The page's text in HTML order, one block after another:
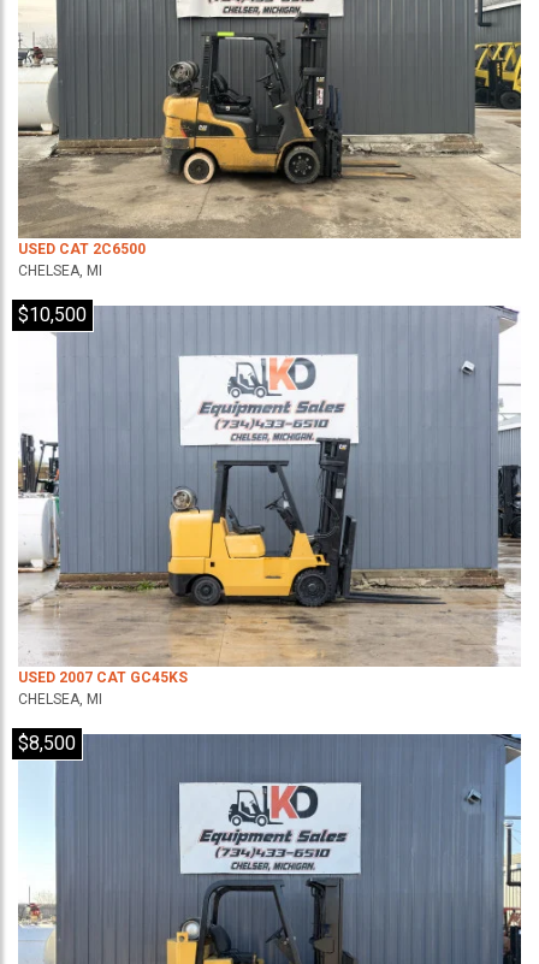
USED CAT 2C6500
CHELSEA, MI
$10,500
USED 2007 CAT GC45KS
CHELSEA, MI
$8,500